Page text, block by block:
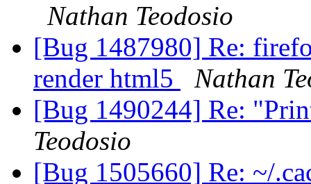
Nathan Teodosio
[Bug 1487980] Re:
render html5
Nathan
[Bug 1490244] Re:
Teodosio
[Bug 1505660] Re: ~/